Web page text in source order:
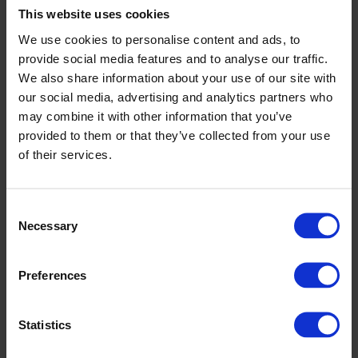
This website uses cookies
We use cookies to personalise content and ads, to
provide social media features and to analyse our traffic.
We also share information about your use of our site with
our social media, advertising and analytics partners who
may combine it with other information that you’ve
provided to them or that they’ve collected from your use
of their services.
Selection
Necessary
Preferences
Statistics
Why CIPD Matters: The Backbone of
Modern, Strategic HR
24th February 2026
In today’s organisations, high-performing HR functions sit at the
intersection of compliance, operational excellence, and long‑term
strategy. The CIPD Profession…
Women in Agriculture: Driving Change,
Leadership and Wellbeing Across the
Sector
Women have long been essential to the UK’s agricultural landscape,